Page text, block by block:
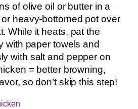
of olive oil or butter in a
heavy-bottomed pot over
While it heats, pat the
with paper towels and
with salt and pepper on
= better browning,
so don’t skip this step!